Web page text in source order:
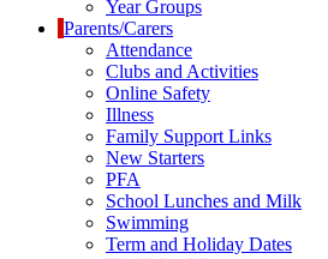
Year Groups
Parents/Carers
Attendance
Clubs and Activities
Online Safety
Illness
Family Support Links
New Starters
PFA
School Lunches and Milk
Swimming
Term and Holiday Dates